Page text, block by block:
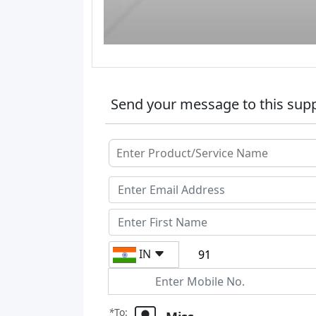
Send your message to this
IN
*To: